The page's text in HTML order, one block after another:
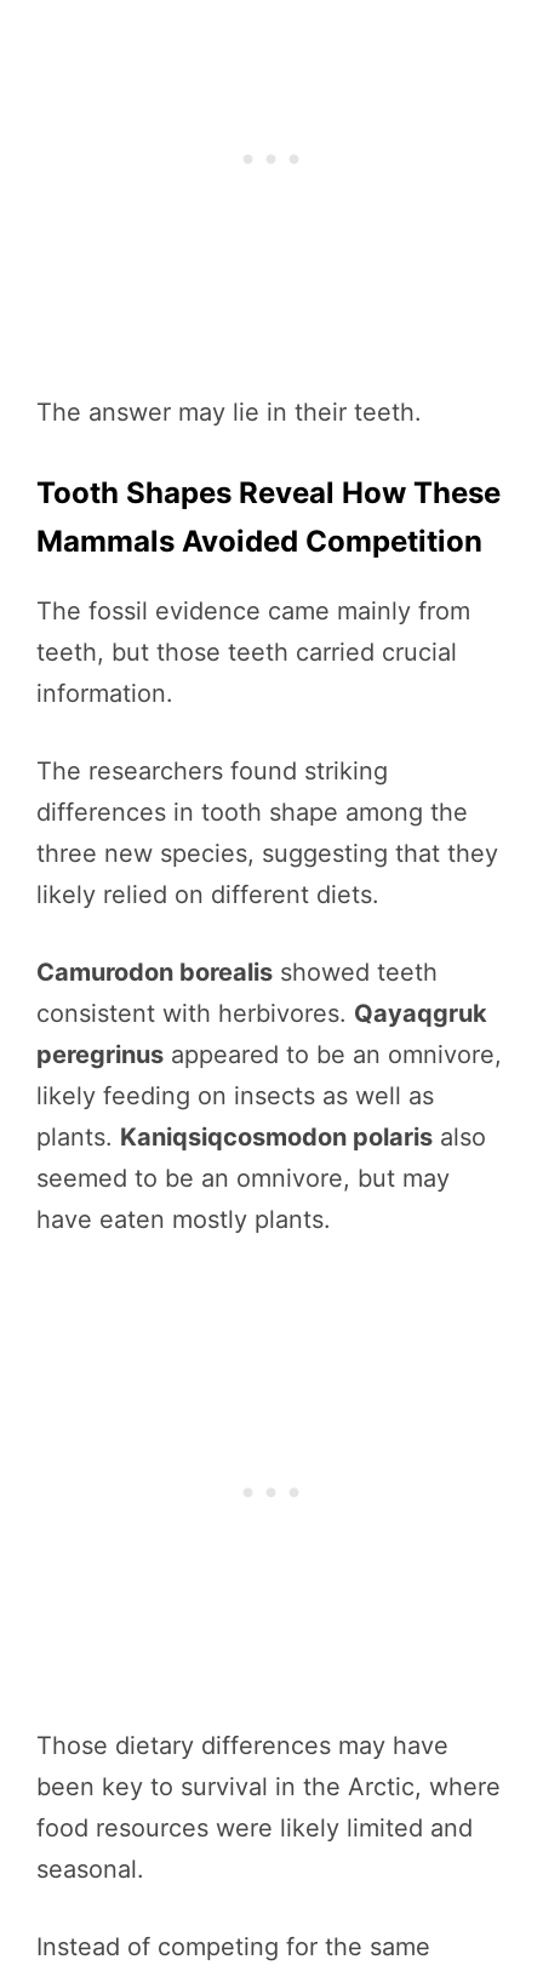
The answer may lie in their teeth.
Tooth Shapes Reveal How These
Mammals Avoided Competition
The fossil evidence came mainly from
teeth, but those teeth carried crucial
information.
The researchers found striking
differences in tooth shape among the
three new species, suggesting that they
likely relied on different diets.
Camurodon borealis showed teeth
consistent with herbivores. Qayaqgruk
peregrinus appeared to be an omnivore,
likely feeding on insects as well as
plants. Kaniqsiqcosmodon polaris also
seemed to be an omnivore, but may
have eaten mostly plants.
Those dietary differences may have
been key to survival in the Arctic, where
food resources were likely limited and
seasonal.
Instead of competing for the same